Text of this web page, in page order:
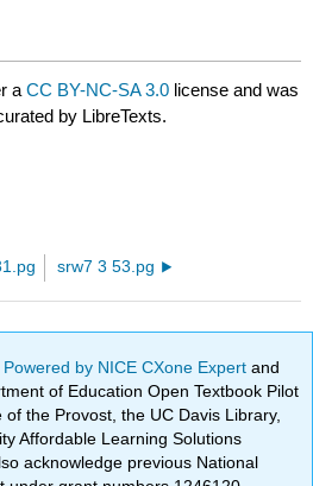
aCC BY-NC-SA 3.0 license and was
by LibreTexts.
srw7 3 53.pg
Powered by NICE CXone Expertand
of Education Open Textbook Pilot
the Provost, the UC Davis Library,
Affordable Learning Solutions
acknowledge previous National